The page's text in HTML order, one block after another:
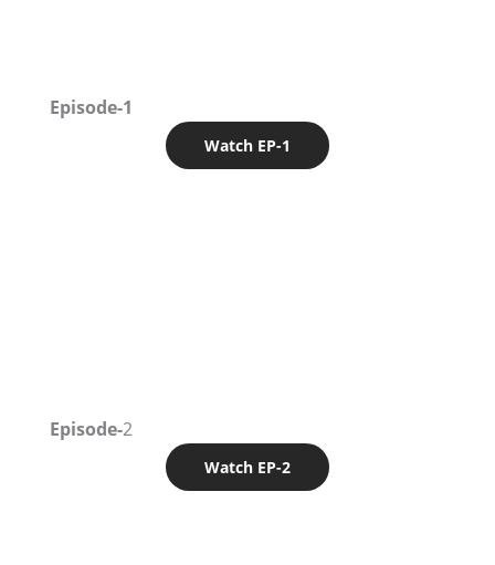
Episode-1
Watch EP-1
Episode-2
Watch EP-2